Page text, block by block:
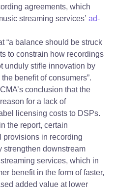
agreements, which
streaming services’ ad-
“a balance should be struck
to constrain how recordings
unduly stifle innovation by
benefit of consumers”.
conclusion that the
for a lack of
licensing costs to DSPs.
the report, certain
provisions in recording
strengthen downstream
services, which in
benefit in the form of faster,
added value at lower